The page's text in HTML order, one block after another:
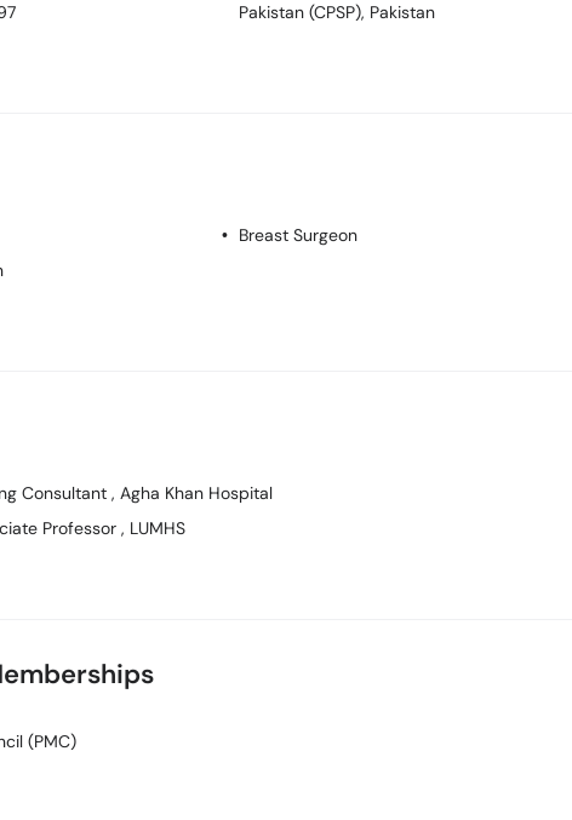
Pakistan (CPSP), Pakistan
Breast Surgeon
Consultant , Agha Khan Hospital
Professor , LUMHS
(PMC)